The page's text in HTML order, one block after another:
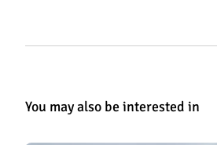
You may also be interested in